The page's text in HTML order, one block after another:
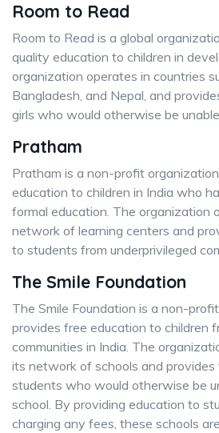
Room to Read
Room to Read is a global
quality education to children in
organization operates in countries
Bangladesh, and Nepal, and
girls who would otherwise be
Pratham
Pratham is a non-profit
education to children in India who
formal education. The organization
network of learning centers and
to students from underprivileged
The Smile Foundation
The Smile Foundation is a non-
provides free education to children
communities in India. The
its network of schools and
students who would otherwise be
school. By providing education to
charging any fees, these schools